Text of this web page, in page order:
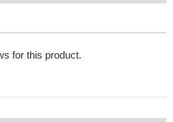
for this product.